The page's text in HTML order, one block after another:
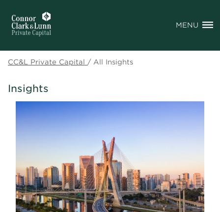
MENU
CC&L Private Capital / All Insights
Insights